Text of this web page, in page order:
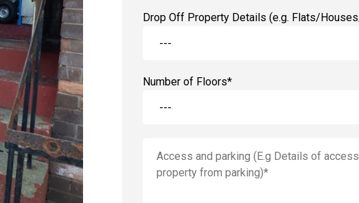
Drop Off Property Details (e.g. Flats/
Number of Floors*